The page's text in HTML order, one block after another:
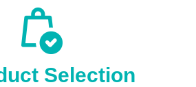
Selection